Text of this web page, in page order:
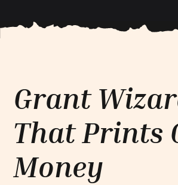
Grant
That Prints
Money